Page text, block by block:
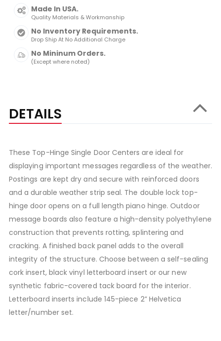
Made In USA.
Quality Materials & Workmanship
No Inventory Requirements.
Drop Ship At No Additional Charge
No Mininum Orders.
(Except where noted)
DETAILS
These Top-Hinge Single Door Centers are ideal for
displaying important messages regardless of the weather.
Postings are kept dry and secure with reinforced doors
and a durable weather strip seal. The double lock top-
hinge door opens on a full length piano hinge. Outdoor
message boards also feature a high-density polyethylene
construction that prevents rotting, splintering and
cracking. A finished back panel adds to the overall
integrity of the structure. Choose between a self-sealing
cork insert, black vinyl letterboard insert or our new
synthetic fabric-covered tack board for the interior.
Letterboard inserts include 145-piece 2” Helvetica
letter/number set.